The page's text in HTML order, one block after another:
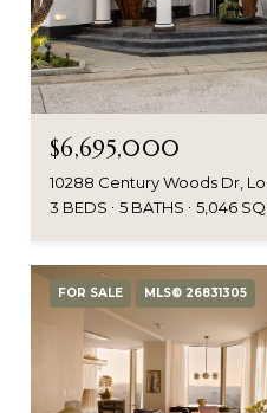
$6,695,000
10288 Century Woods Dr,
3 BEDS
5 BATHS 5,046
FOR SALE MLS® 26831305